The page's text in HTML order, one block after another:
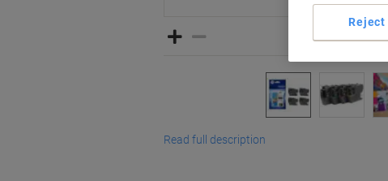
Read full description
Reject